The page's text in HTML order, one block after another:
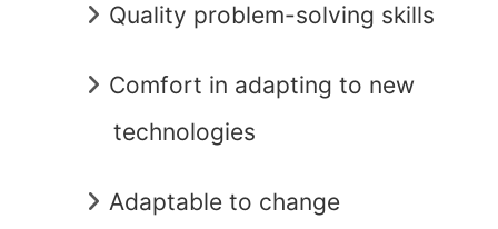
Quality problem-solving skills
Comfort in adapting to new
technologies
Adaptable to change